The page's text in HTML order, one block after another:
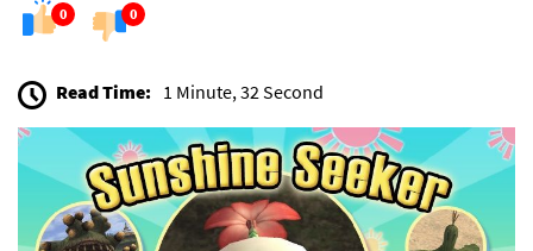
0 0
Read Time: 1 Minute, 32 Second